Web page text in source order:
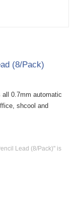
(8/Pack)
0.7mm automatic
shcool and
Lead (8/Pack)" is